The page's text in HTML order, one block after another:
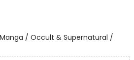
/ Occult & Supernatural /